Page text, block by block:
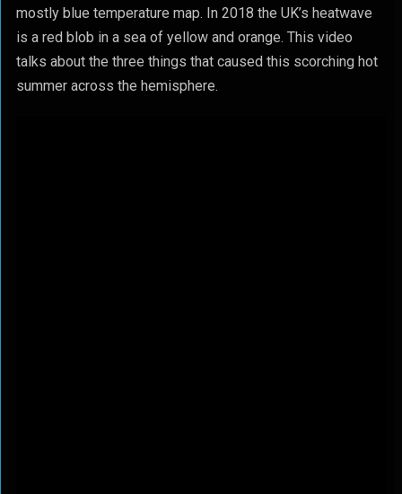
mostly blue temperature map. In 2018 the UK’s heatwave
is a red blob in a sea of yellow and orange. This video
talks about the three things that caused this scorching hot
summer across the hemisphere.